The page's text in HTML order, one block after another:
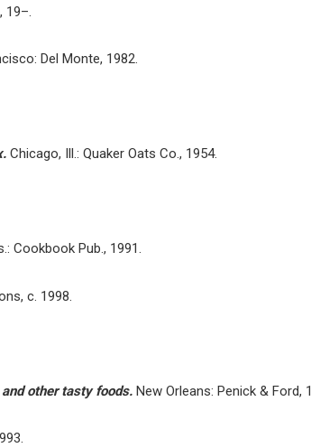
Del Monte, 1982.
Chicago, Ill.: Quaker Oats Co., 1954.
Cookbook Pub., 1991.
c. 1998.
other tasty foods. New Orleans: Penick & Ford,